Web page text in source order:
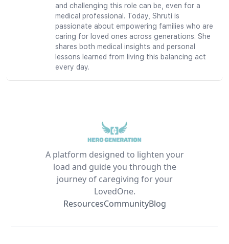
and challenging this role can be, even for a
medical professional. Today, Shruti is
passionate about empowering families who are
caring for loved ones across generations. She
shares both medical insights and personal
lessons learned from living this balancing act
every day.
A platform designed to lighten your
load and guide you through the
journey of caregiving for your
LovedOne.
ResourcesCommunityBlog